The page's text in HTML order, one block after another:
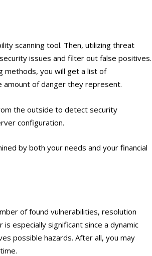
scanning tool. Then, utilizing threat
issues and filter out false positives.
methods, you will get a list of
amount of danger they represent.
the outside to detect security
configuration.
by both your needs and your financial
of found vulnerabilities, resolution
especially significant since a dynamic
possible hazards. After all, you may